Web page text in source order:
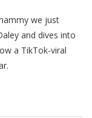
we just
and dives into
a TikTok-viral